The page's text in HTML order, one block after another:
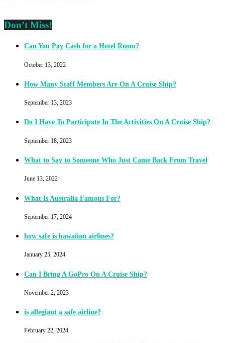
Don’t Miss!
Can You Pay Cash for a Hotel Room?
October 13, 2022
How Many Staff Members Are On A Cruise Ship?
September 13, 2023
Do I Have To Participate In The Activities On A Cruise Ship?
September 18, 2023
What to Say to Someone Who Just Came Back From Travel
June 13, 2022
What Is Australia Famous For?
September 17, 2024
how safe is hawaiian airlines?
January 25, 2024
Can I Bring A GoPro On A Cruise Ship?
November 2, 2023
is allegiant a safe airline?
February 22, 2024